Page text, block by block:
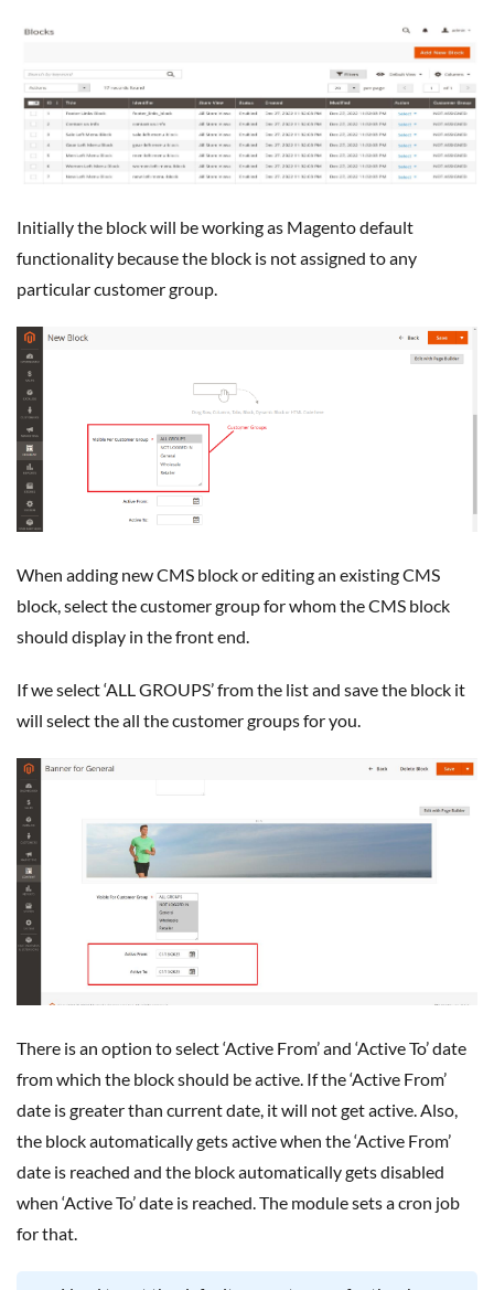
Initially the block will be working as Magento default
functionality because the block is not assigned to any
particular customer group.
When adding new CMS block or editing an existing CMS
block, select the customer group for whom the CMS block
should display in the front end.
If we select ‘ALL GROUPS’ from the list and save the block it
will select the all the customer groups for you.
There is an option to select ‘Active From’ and ‘Active To’ date
from which the block should be active. If the ‘Active From’
date is greater than current date, it will not get active. Also,
the block automatically gets active when the ‘Active From’
date is reached and the block automatically gets disabled
when ‘Active To’ date is reached. The module sets a cron job
for that.